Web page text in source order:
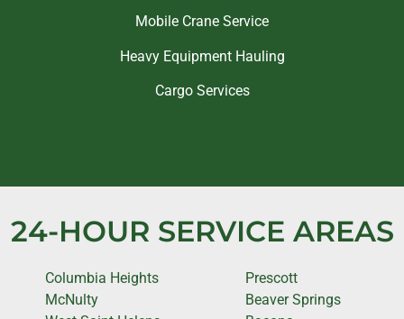
Mobile Crane Service
Heavy Equipment Hauling
Cargo Services
24-HOUR SERVICE AREAS
Columbia Heights
McNulty
Prescott
Beaver Springs